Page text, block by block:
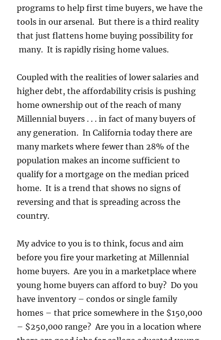
programs to help first time buyers, we have the
tools in our arsenal. But there is a third reality
that just flattens home buying possibility for
many. It is rapidly rising home values.
Coupled with the realities of lower salaries and
higher debt, the affordability crisis is pushing
home ownership out of the reach of many
Millennial buyers . . . in fact of many buyers of
any generation. In California today there are
many markets where fewer than 28% of the
population makes an income sufficient to
qualify for a mortgage on the median priced
home. It is a trend that shows no signs of
reversing and that is spreading across the
country.
My advice to you is to think, focus and aim
before you fire your marketing at Millennial
home buyers. Are you in a marketplace where
young home buyers can afford to buy? Do you
have inventory – condos or single family
homes – that price somewhere in the $150,000
– $250,000 range? Are you in a location where